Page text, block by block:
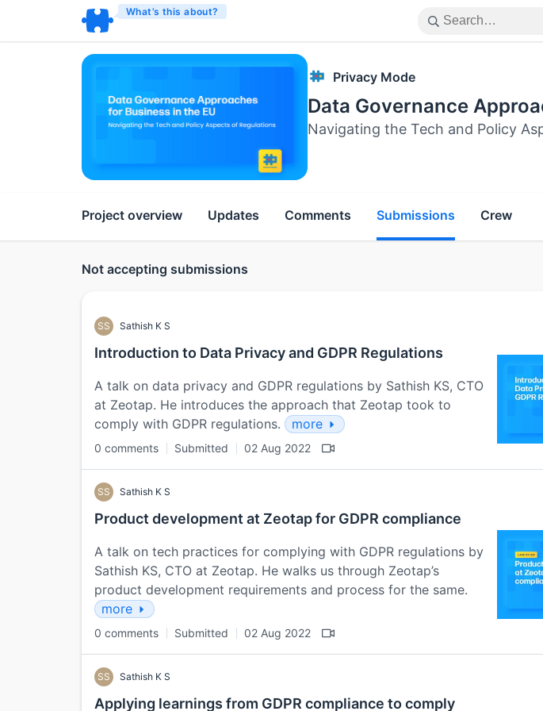
What’s this about?
Privacy Mode
Data Governance
Navigating the Tech and Policy
Project overview Updates Comments Submissions Crew
Not accepting submissions
SS Sathish K S
Introduction to Data Privacy and GDPR Regulations
A talk on data privacy and GDPR regulations by Sathish KS, CTO
at Zeotap. He introduces the approach that Zeotap took to
comply with GDPR regulations.
more
0 comments Submitted 02 Aug 2022
SS Sathish K S
Product development at Zeotap for GDPR compliance
A talk on tech practices for complying with GDPR regulations by
Sathish KS, CTO at Zeotap. He walks us through Zeotap’s
product development requirements and process for the same.
more
0 comments Submitted 02 Aug 2022
SS Sathish K S
Applying learnings from GDPR compliance to comply